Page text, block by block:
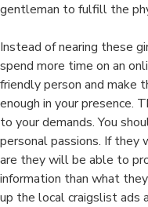
gentleman to fulfill the
Instead of nearing these
spend more time on an
friendly person and make
enough in your presence.
to your demands. You
personal passions. If they
are they will be able to
information than what
up the local craigslist ads